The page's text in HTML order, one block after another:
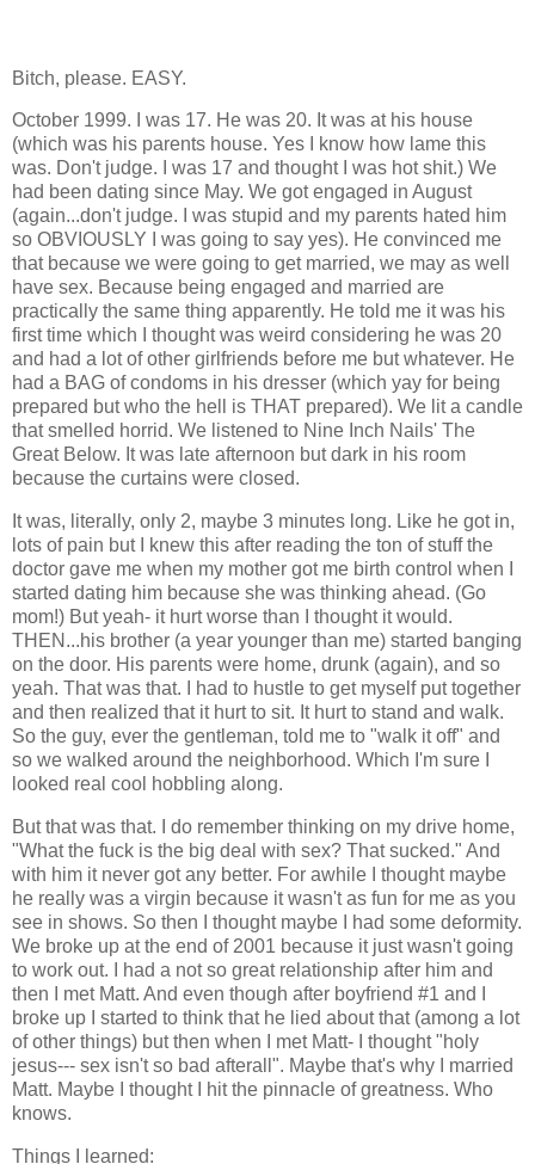
Bitch, please. EASY.
October 1999. I was 17. He was 20. It was at his house
(which was his parents house. Yes I know how lame this
was. Don't judge. I was 17 and thought I was hot shit.) We
had been dating since May. We got engaged in August
(again...don't judge. I was stupid and my parents hated him
so OBVIOUSLY I was going to say yes). He convinced me
that because we were going to get married, we may as well
have sex. Because being engaged and married are
practically the same thing apparently. He told me it was his
first time which I thought was weird considering he was 20
and had a lot of other girlfriends before me but whatever. He
had a BAG of condoms in his dresser (which yay for being
prepared but who the hell is THAT prepared). We lit a candle
that smelled horrid. We listened to Nine Inch Nails' The
Great Below. It was late afternoon but dark in his room
because the curtains were closed.
It was, literally, only 2, maybe 3 minutes long. Like he got in,
lots of pain but I knew this after reading the ton of stuff the
doctor gave me when my mother got me birth control when I
started dating him because she was thinking ahead. (Go
mom!) But yeah- it hurt worse than I thought it would.
THEN...his brother (a year younger than me) started banging
on the door. His parents were home, drunk (again), and so
yeah. That was that. I had to hustle to get myself put together
and then realized that it hurt to sit. It hurt to stand and walk.
So the guy, ever the gentleman, told me to "walk it off" and
so we walked around the neighborhood. Which I'm sure I
looked real cool hobbling along.
But that was that. I do remember thinking on my drive home,
"What the fuck is the big deal with sex? That sucked." And
with him it never got any better. For awhile I thought maybe
he really was a virgin because it wasn't as fun for me as you
see in shows. So then I thought maybe I had some deformity.
We broke up at the end of 2001 because it just wasn't going
to work out. I had a not so great relationship after him and
then I met Matt. And even though after boyfriend #1 and I
broke up I started to think that he lied about that (among a lot
of other things) but then when I met Matt- I thought "holy
jesus--- sex isn't so bad afterall". Maybe that's why I married
Matt. Maybe I thought I hit the pinnacle of greatness. Who
knows.
Things I learned: